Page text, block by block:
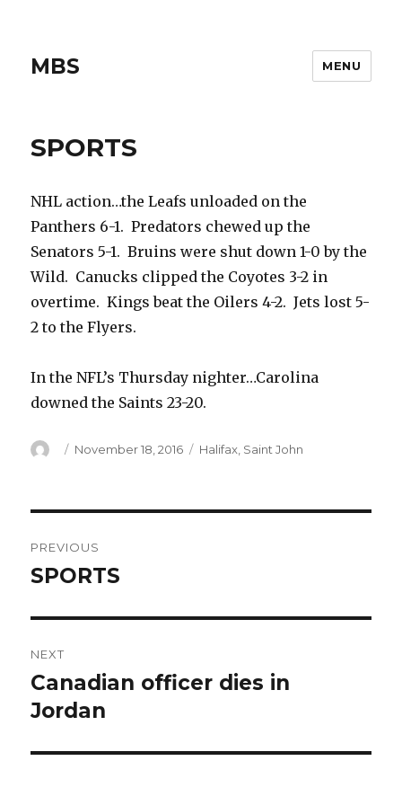
MBS MENU
SPORTS
NHL action…the Leafs unloaded on the
Panthers 6-1. Predators chewed up the
Senators 5-1. Bruins were shut down 1-0 by the
Wild. Canucks clipped the Coyotes 3-2 in
overtime. Kings beat the Oilers 4-2. Jets lost 5-
2 to the Flyers.
In the NFL’s Thursday nighter…Carolina
downed the Saints 23-20.
Author
Posted
November 18, 2016 Categories
Halifax Saint John
navigation
PREVIOUS
Previous
SPORTS
NEXT
Next
post:
Canadian officer dies in
Jordan